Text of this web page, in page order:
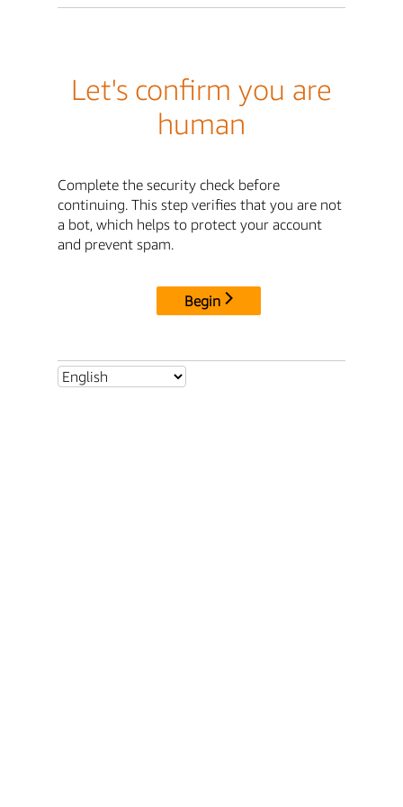
Let's confirm you are
human
Complete the security check before
continuing. This step verifies that you are not
a bot, which helps to protect your account
and prevent spam.
Begin